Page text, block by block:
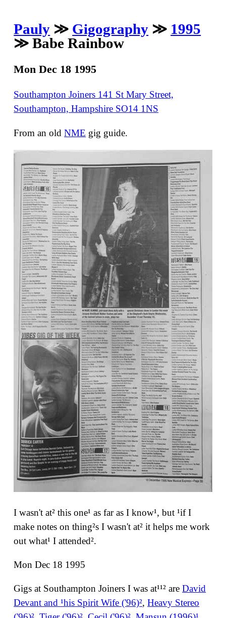
Pauly ≫ Gigography ≫ 1995
≫ Babe Rainbow
Mon Dec 18 1995
Southampton Joiners 141 St Mary Street,
Southampton, Hampshire SO14 1NS
From an oldNME gig guide.
I wasn't at² this one¹ as far as I know¹, but ¹if I
make notes on thing²s I wasn't at² it helps me work
out what¹ I attended².
Mon Dec 18 1995
Gigs at Southampton Joiners I was at¹¹² areDavid
Devant and ¹his Spirit Wife ('96)²,Heavy Stereo